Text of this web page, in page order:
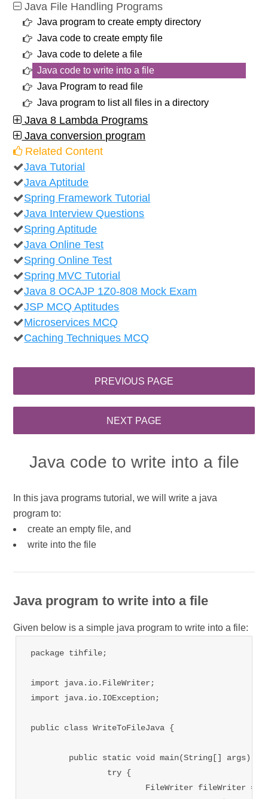
Java File Handling Programs
Java program to create empty directory
Java code to create empty file
Java code to delete a file
Java code to write into a file
Java Program to read file
Java program to list all files in a directory
Java 8 Lambda Programs
Java conversion program
Related Content
Java Tutorial
Java Aptitude
Spring Framework Tutorial
Java Interview Questions
Spring Aptitude
Java Online Test
Spring Online Test
Spring MVC Tutorial
Java 8 OCAJP 1Z0-808 Mock Exam
JSP MCQ Aptitudes
Microservices MCQ
Caching Techniques MCQ
Java code to write into a file
In this java programs tutorial, we will write a java
program to:
create an empty file, and
write into the file
Java program to write into a file
Given below is a simple java program to write into a file:
package tihfile;
import java.io.FileWriter;
import java.io.IOException;
public class WriteToFileJava {